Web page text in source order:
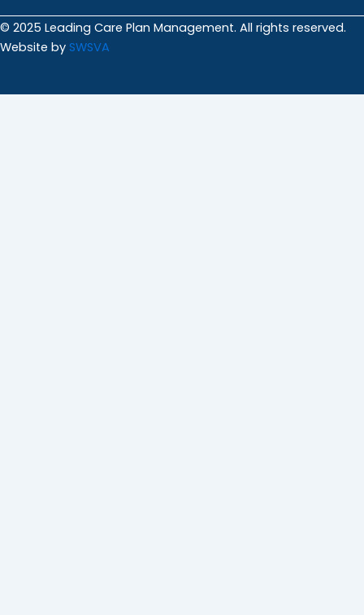
© 2025 Leading Care Plan Management. All rights reserved.
Website by SWSVA